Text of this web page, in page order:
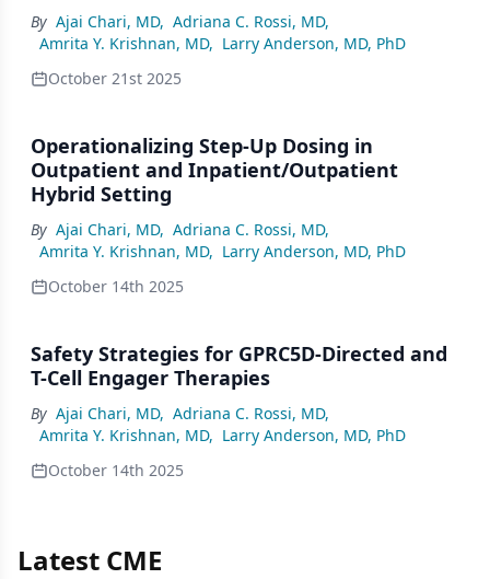
By Ajai Chari, MD, Adriana C. Rossi, MD,
Amrita Y. Krishnan, MD, Larry Anderson, MD, PhD
October 21st 2025
Operationalizing Step-Up Dosing in
Outpatient and Inpatient/Outpatient
Hybrid Setting
By Ajai Chari, MD, Adriana C. Rossi, MD,
Amrita Y. Krishnan, MD, Larry Anderson, MD, PhD
October 14th 2025
Safety Strategies for GPRC5D-Directed and
T-Cell Engager Therapies
By Ajai Chari, MD, Adriana C. Rossi, MD,
Amrita Y. Krishnan, MD, Larry Anderson, MD, PhD
October 14th 2025
Latest CME